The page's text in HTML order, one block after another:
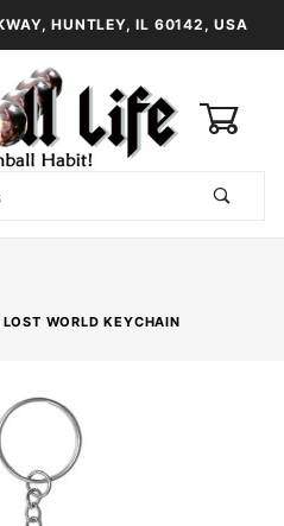
HUNTLEY, IL 60142, USA
WORLD KEYCHAIN